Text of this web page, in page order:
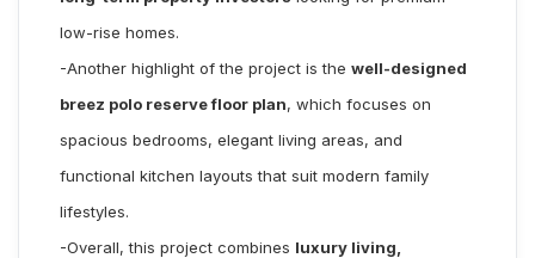
low-rise homes.
-Another highlight of the project is the well-designed
breez polo reserve floor plan, which focuses on
spacious bedrooms, elegant living areas, and
functional kitchen layouts that suit modern family
lifestyles.
-Overall, this project combines luxury living,